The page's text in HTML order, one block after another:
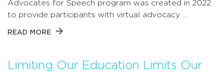
Advocates for Speech program was created in 2022
to provide participants with virtual advocacy …
READ MORE
Limiting Our Education Limits Our